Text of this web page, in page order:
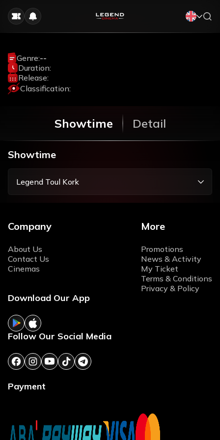
Genre:--
Duration:
Release:
Classification:
Showtime Detail
Showtime
Legend Toul Kork
Company
About Us
Contact Us
Cinemas
More
Promotions
News & Activity
My Ticket
Terms & Conditions
Privacy & Policy
Download Our App
Follow Our Social Media
Payment